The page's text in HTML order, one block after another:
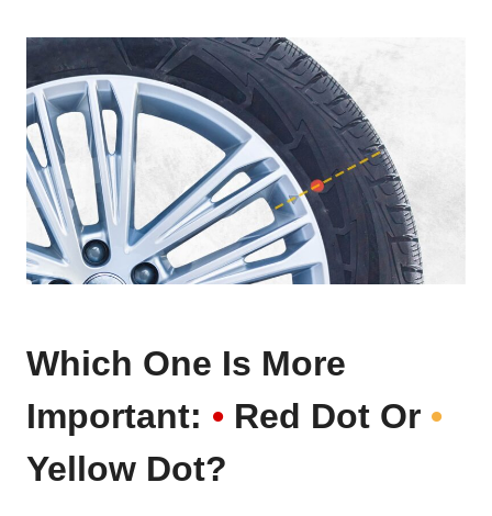
Which One Is More
Important: • Red Dot Or •
Yellow Dot?